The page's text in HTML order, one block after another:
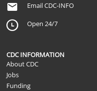
Email CDC-INFO
Open 24/7
CDC INFORMATION
About CDC
Jobs
Funding